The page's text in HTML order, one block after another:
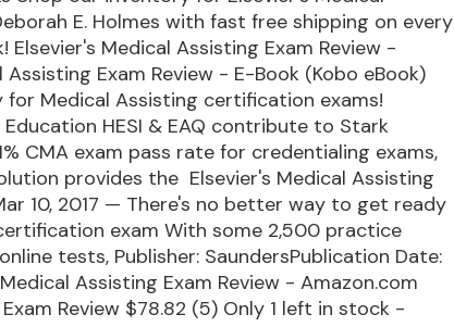
E. Holmes with fast free shipping on every
Medical Assisting Exam Review -
Assisting Exam Review - E-Book (Kobo eBook)
Medical Assisting certification exams!
HESI & EAQ contribute to Stark
CMA exam pass rate for credentialing exams,
provides the Elsevier's Medical Assisting
10, 2017 — There's no better way to get ready
exam With some 2,500 practice
tests, Publisher: SaundersPublication Date:
Assisting Exam Review - Amazon.com
Review $78.82 (5) Only 1 left in stock -